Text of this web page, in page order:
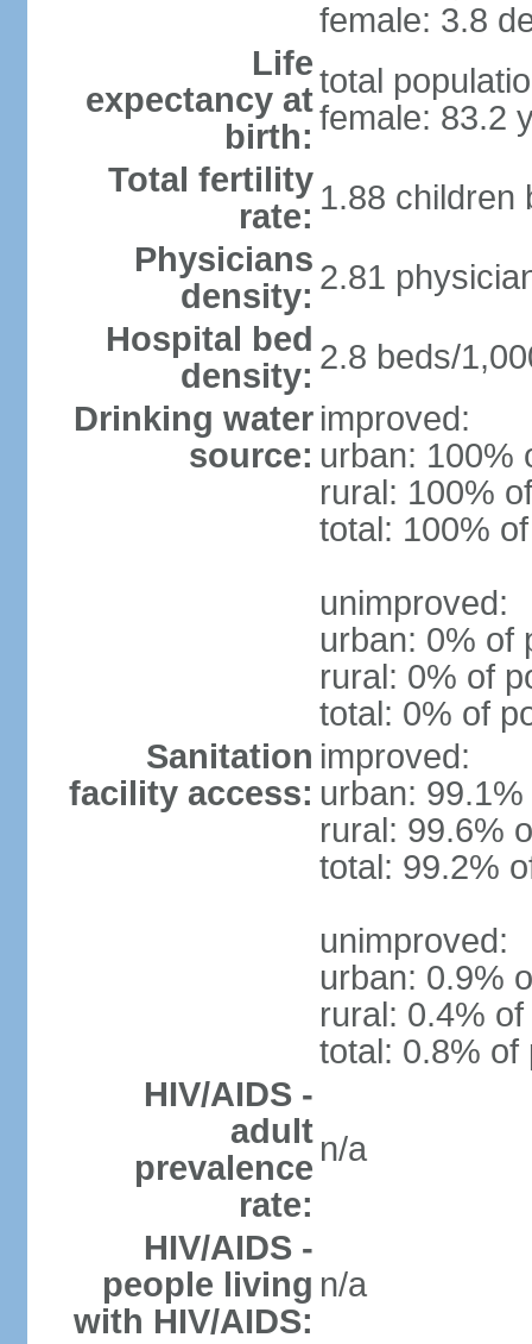
female: 3.8
Life
expectancy at
birth:
total
female: 83.2
Total fertility
rate: 1.88 children
Physicians
density: 2.81
Hospital bed
density: 2.8 beds/
Drinking water
source:
improved:
urban: 100%
rural: 100%
total: 100%
unimproved:
urban: 0% of
rural: 0% of
total: 0% of
Sanitation
facility access:
improved:
urban:
rural: 99.6%
total: 99.2%
unimproved:
urban: 0.9%
rural: 0.4%
total: 0.8% of
HIV/AIDS -
adult
prevalence
rate:
n/a
HIV/AIDS -
people living
with HIV/AIDS:
n/a